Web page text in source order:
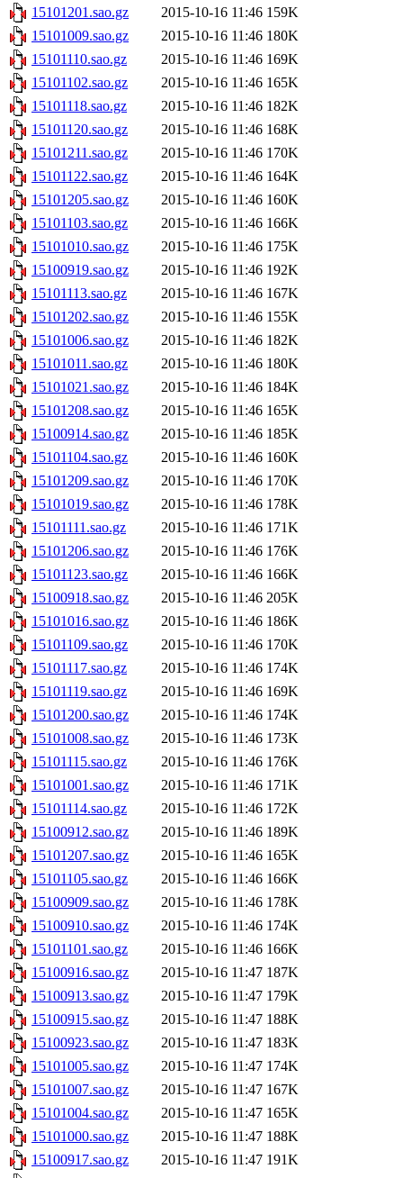
15101201.sao.gz
2015-10-16 11:46 159K
15101009.sao.gz
2015-10-16 11:46 180K
15101110.sao.gz
2015-10-16 11:46 169K
15101102.sao.gz
2015-10-16 11:46 165K
15101118.sao.gz
2015-10-16 11:46 182K
15101120.sao.gz
2015-10-16 11:46 168K
15101211.sao.gz
2015-10-16 11:46 170K
15101122.sao.gz
2015-10-16 11:46 164K
15101205.sao.gz
2015-10-16 11:46 160K
15101103.sao.gz
2015-10-16 11:46 166K
15101010.sao.gz
2015-10-16 11:46 175K
15100919.sao.gz
2015-10-16 11:46 192K
15101113.sao.gz
2015-10-16 11:46 167K
15101202.sao.gz
2015-10-16 11:46 155K
15101006.sao.gz
2015-10-16 11:46 182K
15101011.sao.gz
2015-10-16 11:46 180K
15101021.sao.gz
2015-10-16 11:46 184K
15101208.sao.gz
2015-10-16 11:46 165K
15100914.sao.gz
2015-10-16 11:46 185K
15101104.sao.gz
2015-10-16 11:46 160K
15101209.sao.gz
2015-10-16 11:46 170K
15101019.sao.gz
2015-10-16 11:46 178K
15101111.sao.gz
2015-10-16 11:46 171K
15101206.sao.gz
2015-10-16 11:46 176K
15101123.sao.gz
2015-10-16 11:46 166K
15100918.sao.gz
2015-10-16 11:46 205K
15101016.sao.gz
2015-10-16 11:46 186K
15101109.sao.gz
2015-10-16 11:46 170K
15101117.sao.gz
2015-10-16 11:46 174K
15101119.sao.gz
2015-10-16 11:46 169K
15101200.sao.gz
2015-10-16 11:46 174K
15101008.sao.gz
2015-10-16 11:46 173K
15101115.sao.gz
2015-10-16 11:46 176K
15101001.sao.gz
2015-10-16 11:46 171K
15101114.sao.gz
2015-10-16 11:46 172K
15100912.sao.gz
2015-10-16 11:46 189K
15101207.sao.gz
2015-10-16 11:46 165K
15101105.sao.gz
2015-10-16 11:46 166K
15100909.sao.gz
2015-10-16 11:46 178K
15100910.sao.gz
2015-10-16 11:46 174K
15101101.sao.gz
2015-10-16 11:46 166K
15100916.sao.gz
2015-10-16 11:47 187K
15100913.sao.gz
2015-10-16 11:47 179K
15100915.sao.gz
2015-10-16 11:47 188K
15100923.sao.gz
2015-10-16 11:47 183K
15101005.sao.gz
2015-10-16 11:47 174K
15101007.sao.gz
2015-10-16 11:47 167K
15101004.sao.gz
2015-10-16 11:47 165K
15101000.sao.gz
2015-10-16 11:47 188K
15100917.sao.gz
2015-10-16 11:47 191K